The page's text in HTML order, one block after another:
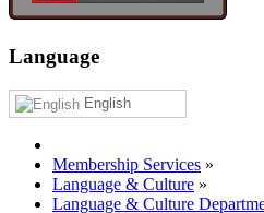
Language
English
Membership Services »
Language & Culture »
Language & Culture